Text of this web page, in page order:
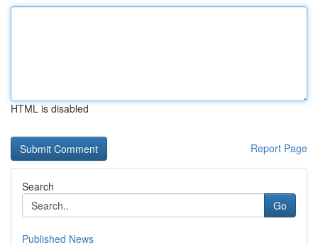
HTML is disabled
Report Page
Search
Go
Published News